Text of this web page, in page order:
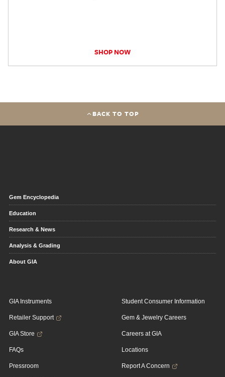
SHOP NOW
BACK TO TOP
Gem Encyclopedia
Education
Research & News
Analysis & Grading
About GIA
GIA Instruments
Retailer Support
GIA Store
FAQs
Pressroom
Student Consumer Information
Gem & Jewelry Careers
Careers at GIA
Locations
Report A Concern